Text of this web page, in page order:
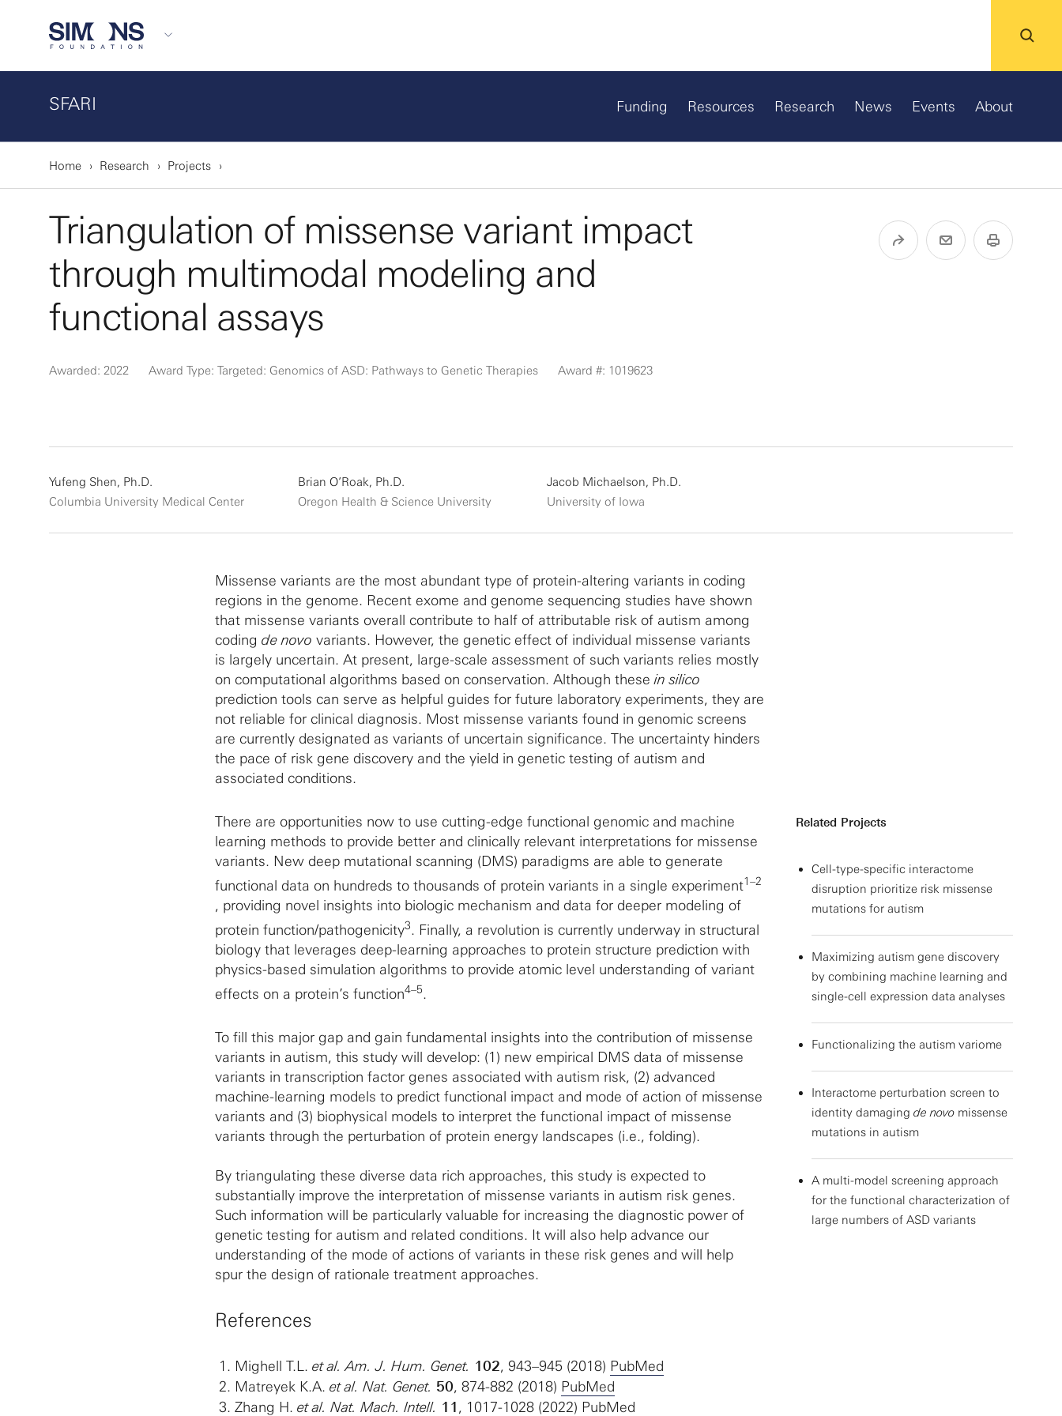
SFARI Funding Resources Research News Events About
Home Research Projects
Triangulation of missense variant impact
through multimodal modeling and
functional assays
Awarded: 2022 Award Type: Targeted: Genomics of ASD: Pathways to Genetic Therapies Award #: 1019623
Yufeng Shen, Ph.D.
Columbia University Medical Center
Brian O’Roak, Ph.D.
Oregon Health & Science University
Jacob Michaelson, Ph.D.
University of Iowa
Missense variants are the most abundant type of protein-altering variants in coding
regions in the genome. Recent exome and genome sequencing studies have shown
that missense variants overall contribute to half of attributable risk of autism among
coding de novo variants. However, the genetic effect of individual missense variants
is largely uncertain. At present, large-scale assessment of such variants relies mostly
on computational algorithms based on conservation. Although thesein silico
prediction tools can serve as helpful guides for future laboratory experiments, they are
not reliable for clinical diagnosis. Most missense variants found in genomic screens
are currently designated as variants of uncertain significance. The uncertainty hinders
the pace of risk gene discovery and the yield in genetic testing of autism and
associated conditions.
Related Projects
Cell-type-specific interactome
disruption prioritize risk missense
mutations for autism
Maximizing autism gene discovery
by combining machine learning and
single-cell expression data analyses
Functionalizing the autism variome
Interactome perturbation screen to
identity damaging de novo missense
mutations in autism
A multi-model screening approach
for the functional characterization of
large numbers of ASD variants
There are opportunities now to use cutting-edge functional genomic and machine
learning methods to provide better and clinically relevant interpretations for missense
variants. New deep mutational scanning (DMS) paradigms are able to generate
functional data on hundreds to thousands of protein variants in a single experiment1–2
, providing novel insights into biologic mechanism and data for deeper modeling of
protein function/pathogenicity3. Finally, a revolution is currently underway in structural
biology that leverages deep-learning approaches to protein structure prediction with
physics-based simulation algorithms to provide atomic level understanding of variant
effects on a protein’s function4–5.
To fill this major gap and gain fundamental insights into the contribution of missense
variants in autism, this study will develop: (1) new empirical DMS data of missense
variants in transcription factor genes associated with autism risk, (2) advanced
machine-learning models to predict functional impact and mode of action of missense
variants and (3) biophysical models to interpret the functional impact of missense
variants through the perturbation of protein energy landscapes (i.e., folding).
By triangulating these diverse data rich approaches, this study is expected to
substantially improve the interpretation of missense variants in autism risk genes.
Such information will be particularly valuable for increasing the diagnostic power of
genetic testing for autism and related conditions. It will also help advance our
understanding of the mode of actions of variants in these risk genes and will help
spur the design of rationale treatment approaches.
References
Mighell T.L. et al. Am. J. Hum. Genet. 102, 943–945 (2018) PubMed
Matreyek K.A. et al. Nat. Genet. 50, 874-882 (2018) PubMed
Zhang H. et al. Nat. Mach. Intell. 11, 1017-1028 (2022) PubMed